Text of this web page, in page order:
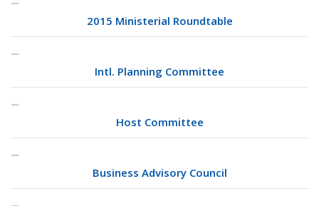
2015 Ministerial Roundtable
Intl. Planning Committee
Host Committee
Business Advisory Council